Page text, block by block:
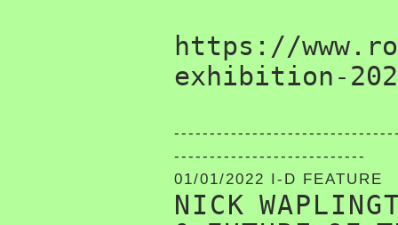
https://
exhibition-
---------------------------
01/01/2022 I-D FEATURE
NICK